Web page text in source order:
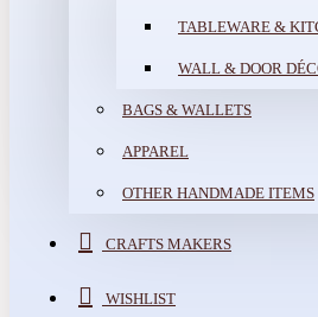
TABLEWARE &
WALL & DOOR
BAGS & WALLETS
APPAREL
OTHER HANDMADE ITEMS
CRAFTS MAKERS
WISHLIST